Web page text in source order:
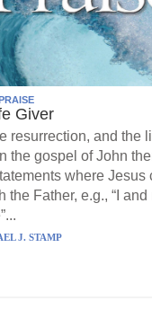
Giver
resurrection, and the
the gospel of John
where
the Father, e.g., “I
J. STAMP